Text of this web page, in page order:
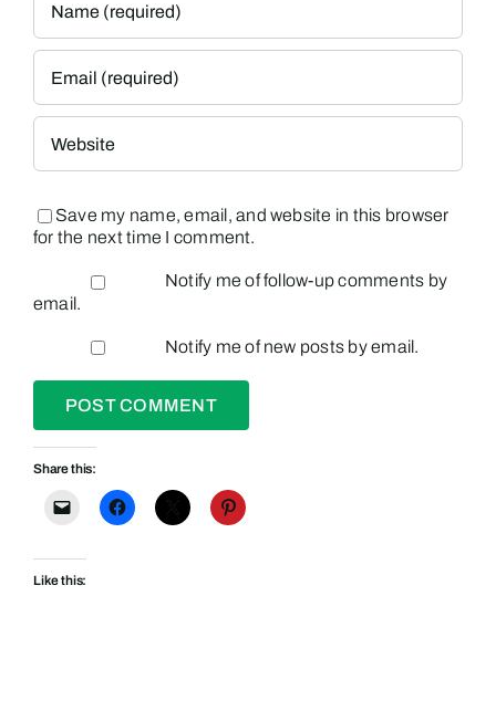
Save my name, email, and website in this browser
for the next time I comment.
Notify me of follow-up comments by
email.
Notify me of new posts by email.
Share this:
Like this: